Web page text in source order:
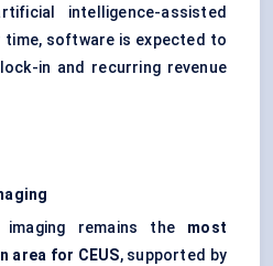
intelligence-assisted
time, software is expected to
in and recurring revenue
imaging remains the most
area for CEUS, supported by